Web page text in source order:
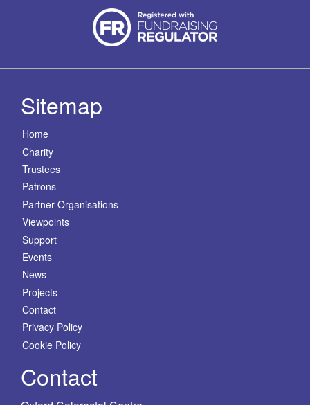
Sitemap
Home
Charity
Trustees
Patrons
Partner Organisations
Viewpoints
Support
Events
News
Projects
Contact
Privacy Policy
Cookie Policy
Contact